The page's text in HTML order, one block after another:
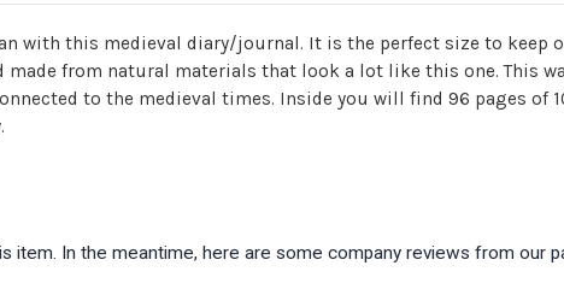
with this medieval diary/journal. It is the perfect size to keep
from natural materials that look a lot like this one. This
to the medieval times. Inside you will find 96 pages of
item. In the meantime, here are some company reviews from our